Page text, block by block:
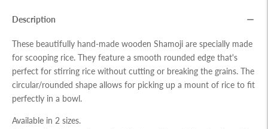
Description
These beautifully hand-made wooden Shamoji are specially made
for scooping rice. They feature a smooth rounded edge that's
perfect for stirring rice without cutting or breaking the grains. The
circular/rounded shape allows for picking up a mount of rice to fit
perfectly in a bowl.
Available in 2 sizes.